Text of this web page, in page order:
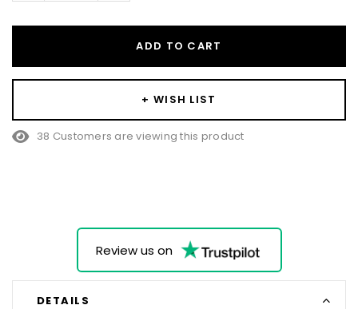
ADD TO CART
+ WISH LIST
38 Customers are viewing this product
Review us on
DETAILS